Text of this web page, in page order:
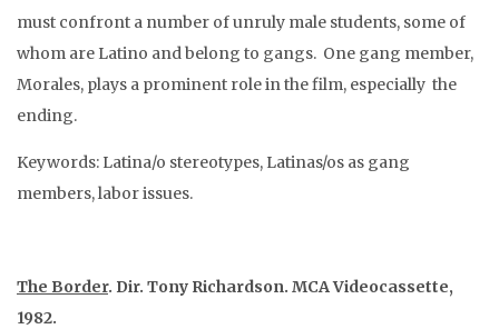
must confront a number of unruly male students, some of
whom are Latino and belong to gangs. One gang member,
Morales, plays a prominent role in the film, especially the
ending.
Keywords: Latina/o stereotypes, Latinas/os as gang
members, labor issues.
The Border. Dir. Tony Richardson. MCA Videocassette,
1982.